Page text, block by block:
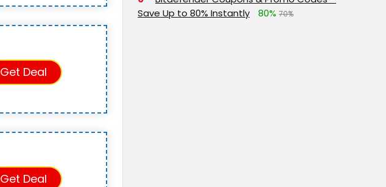
Get Deal
Get Deal
Save Up to 80% Instantly
80% 70%